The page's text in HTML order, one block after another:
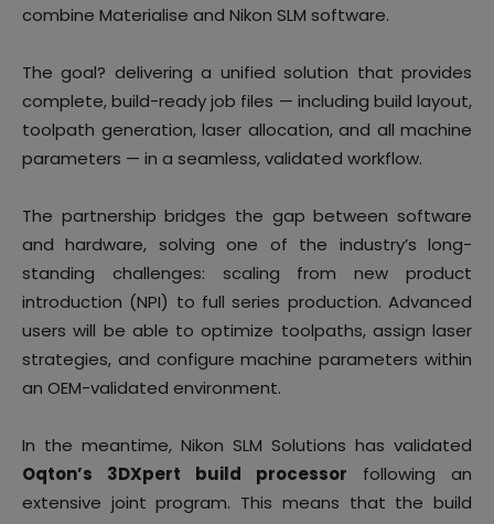
combine Materialise and Nikon SLM software.
The goal? delivering a unified solution that provides
complete, build-ready job files — including build layout,
toolpath generation, laser allocation, and all machine
parameters — in a seamless, validated workflow.
The partnership bridges the gap between software
and hardware, solving one of the industry’s long-
standing challenges: scaling from new product
introduction (NPI) to full series production. Advanced
users will be able to optimize toolpaths, assign laser
strategies, and configure machine parameters within
an OEM-validated environment.
In the meantime, Nikon SLM Solutions has validated
Oqton’s 3DXpert build processor following an
extensive joint program. This means that the build